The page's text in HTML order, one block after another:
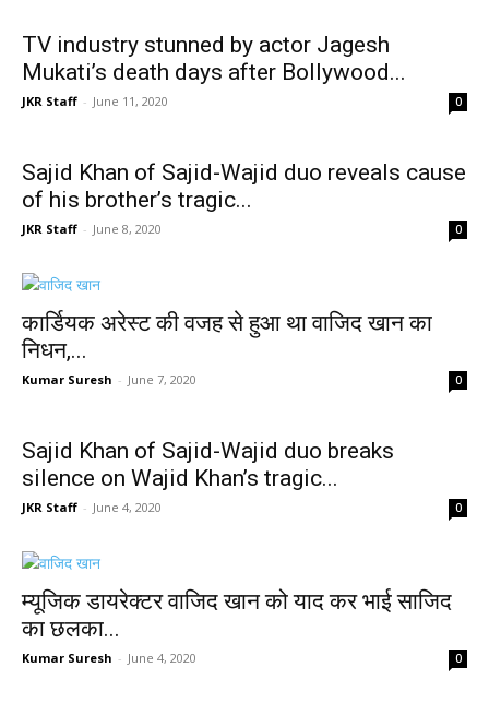
TV industry stunned by actor Jagesh
Mukati’s death days after Bollywood...
JKR Staff - June 11, 2020 0
Sajid Khan of Sajid-Wajid duo reveals cause
of his brother’s tragic...
JKR Staff - June 8, 2020 0
कार्डियक अरेस्ट की वजह से हुआ था वाजिद खान का
निधन,...
Kumar Suresh - June 7, 2020 0
Sajid Khan of Sajid-Wajid duo breaks
silence on Wajid Khan’s tragic...
JKR Staff - June 4, 2020 0
म्यूजिक डायरेक्टर वाजिद खान को याद कर भाई साजिद
का छलका...
Kumar Suresh - June 4, 2020 0